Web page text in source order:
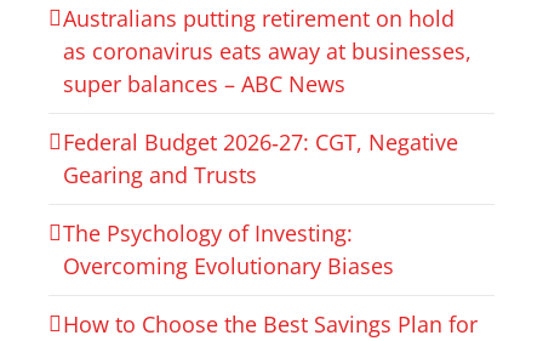
Australians putting retirement on hold
as coronavirus eats away at businesses,
super balances – ABC News
Federal Budget 2026‑27: CGT, Negative
Gearing and Trusts
The Psychology of Investing:
Overcoming Evolutionary Biases
How to Choose the Best Savings Plan for